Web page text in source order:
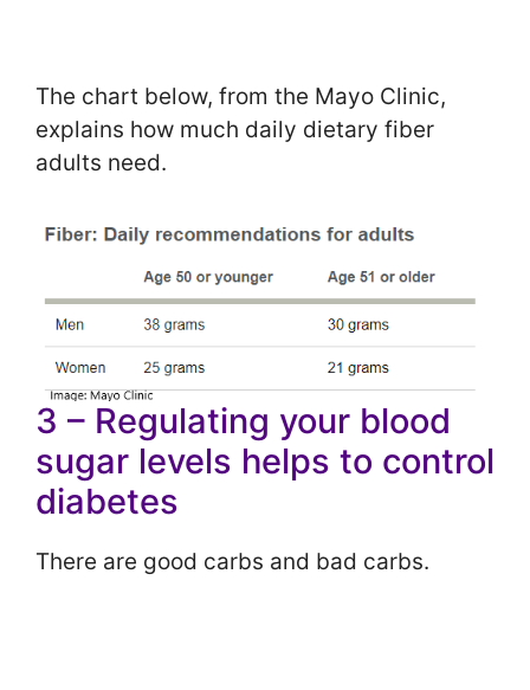
The chart below, from the Mayo Clinic,
explains how much daily dietary fiber
adults need.
3 – Regulating your blood
sugar levels helps to control
diabetes
There are good carbs and bad carbs.